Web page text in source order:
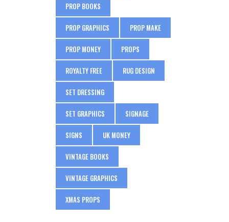
PROP BOOKS
PROP GRAPHICS PROP MAKE
PROP MONEY PROPS
ROYALTY FREE RUG DESIGN
SET DRESSING
SET GRAPHICS SIGNAGE
SIGNS UK MONEY
VINTAGE BOOKS
VINTAGE GRAPHICS
XMAS PROPS